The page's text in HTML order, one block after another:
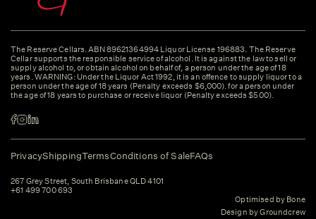
The Reserve Cellars. ABN 89621364994 Liquor License 196883. The Reserve
Cellar supports the responsible service of alcohol. It is against the law to sell or
supply alcohol to, or obtain alcohol on behalf of, a person under the age of 18
years. WARNING: Under the Liquor Act 1992, it is an offence to supply liquor to a
person under the age of 18 years (Penalty exceeds $6,000). for a person under
the age of 18 years to purchase or receive liquor (Penalty exceeds $500).
PrivacyShippingTermsConditions of SaleFAQs
267 Grey Street, South Brisbane QLD 4101
+61 499 700 693
Optimised by Bone
Design by Groundcrew